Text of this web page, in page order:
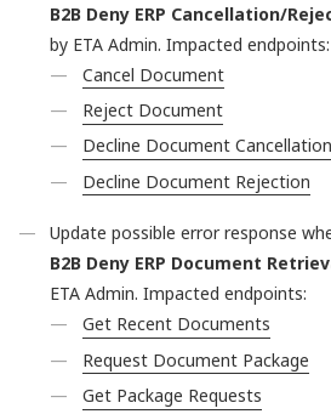
B2B Deny ERP Cancellation/
by ETA Admin. Impacted endpoints:
Cancel Document
Reject Document
Decline Document Cancellation
Decline Document Rejection
Update possible error response
B2B Deny ERP Document
ETA Admin. Impacted endpoints:
Get Recent Documents
Request Document Package
Get Package Requests